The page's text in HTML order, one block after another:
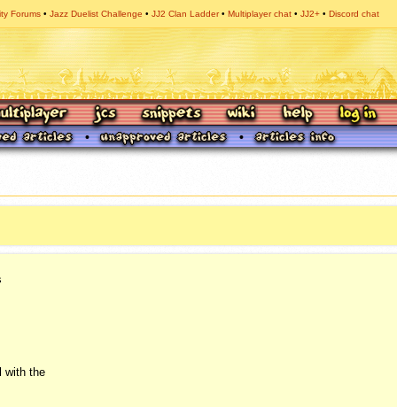
Forums Jazz Duelist Challenge JJ2 Clan Ladder Multiplayer chat JJ2+ Discord chat
with the